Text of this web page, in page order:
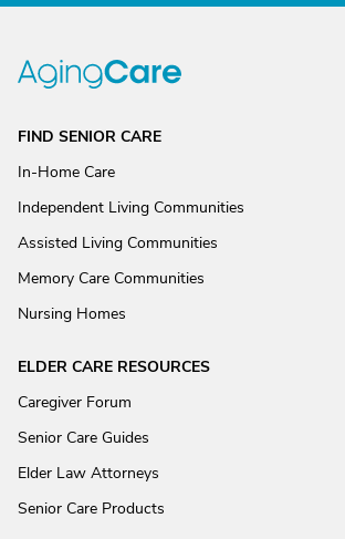
FIND SENIOR CARE
In-Home Care
Independent Living Communities
Assisted Living Communities
Memory Care Communities
Nursing Homes
ELDER CARE RESOURCES
Caregiver Forum
Senior Care Guides
Elder Law Attorneys
Senior Care Products